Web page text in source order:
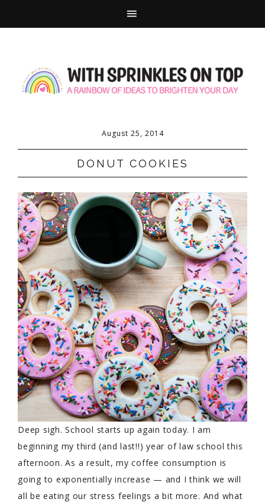
August 25, 2014
DONUT COOKIES
Deep sigh. School starts up again today. I am
beginning my third (and last!!) year of law school this
afternoon. As a result, my coffee consumption is
going to exponentially increase — and I think we will
all be eating our stress feelings a bit more. And what